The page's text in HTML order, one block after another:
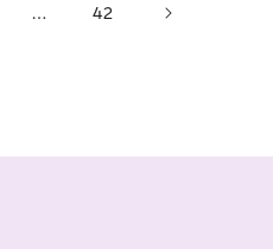
… 42